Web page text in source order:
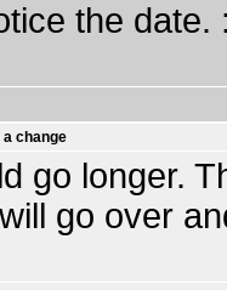
the
a change
go longer.
go over